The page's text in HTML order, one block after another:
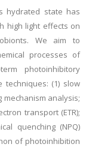
hydrated state has
high light effects on
We aim to
processes of
photoinhibitory
techniques: (1) slow
analysis;
transport (ETR);
quenching (NPQ)
of photoinhibition